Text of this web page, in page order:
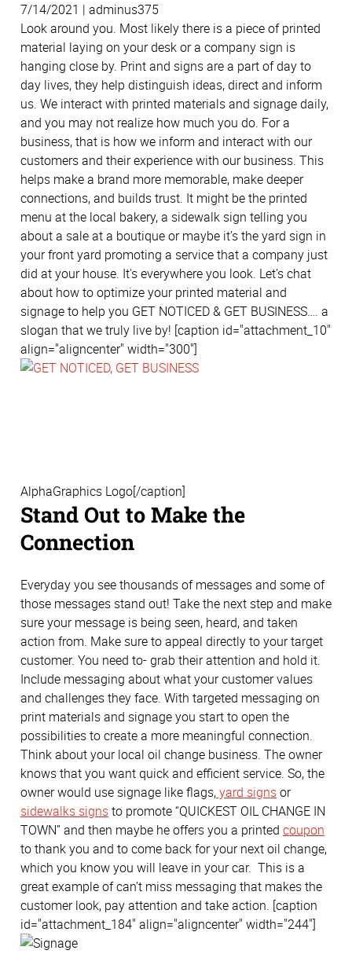
7/14/2021 | adminus375
Look around you. Most likely there is a piece of printed
material laying on your desk or a company sign is
hanging close by. Print and signs are a part of day to
day lives, they help distinguish ideas, direct and inform
us. We interact with printed materials and signage daily,
and you may not realize how much you do. For a
business, that is how we inform and interact with our
customers and their experience with our business. This
helps make a brand more memorable, make deeper
connections, and builds trust. It might be the printed
menu at the local bakery, a sidewalk sign telling you
about a sale at a boutique or maybe it’s the yard sign in
your front yard promoting a service that a company just
did at your house. It's everywhere you look. Let’s chat
about how to optimize your printed material and
signage to help you GET NOTICED & GET BUSINESS…. a
slogan that we truly live by! [caption id="attachment_10"
align="aligncenter" width="300"]
AlphaGraphics Logo[/caption]
Stand Out to Make the
Connection
Everyday you see thousands of messages and some of
those messages stand out! Take the next step and make
sure your message is being seen, heard, and taken
action from. Make sure to appeal directly to your target
customer. You need to- grab their attention and hold it.
Include messaging about what your customer values
and challenges they face. With targeted messaging on
print materials and signage you start to open the
possibilities to create a more meaningful connection.
Think about your local oil change business. The owner
knows that you want quick and efficient service. So, the
owner would use signage like flags,yard signsor
sidewalks signsto promote “QUICKEST OIL CHANGE IN
TOWN” and then maybe he offers you a printed coupon
to thank you and to come back for your next oil change,
which you know you will leave in your car. This is a
great example of can’t miss messaging that makes the
customer look, pay attention and take action. [caption
id="attachment_184" align="aligncenter" width="244"]